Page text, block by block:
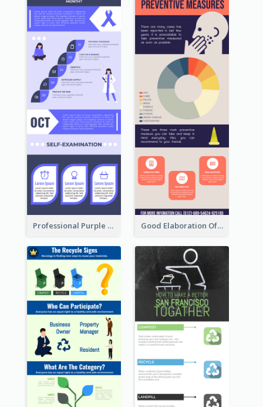
Professional Purple Ribbon Infographic Design Template Good Elaboration Of Cancer Cases Infographic Design Template